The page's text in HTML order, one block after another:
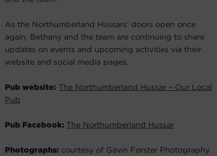
As the Northumberland Hussars’ doors open once
again, Bethany and the team are continuing to share
updates on events and upcoming activities via their
website and social media pages.
Pub website: The Northumberland Hussar – Our Local
Pub
Pub Facebook: The Northumberland Hussar
Photographs: courtesy of Gavin Forster Photography